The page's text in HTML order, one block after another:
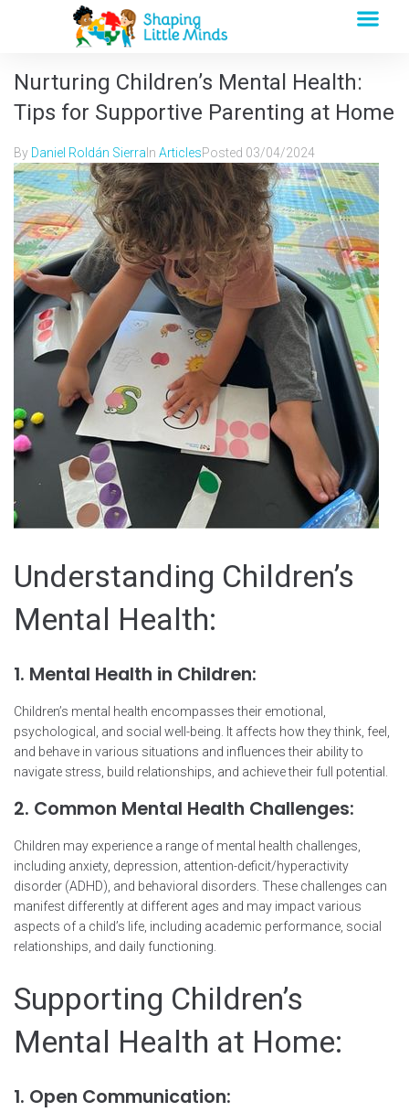
Nurturing Children’s Mental Health:
Tips for Supportive Parenting at Home
By Daniel Roldán Sierra In ArticlesPosted 03/04/2024
Understanding Children’s
Mental Health:
1. Mental Health in Children:
Children’s mental health encompasses their emotional,
psychological, and social well-being. It affects how they think, feel,
and behave in various situations and influences their ability to
navigate stress, build relationships, and achieve their full potential.
2. Common Mental Health Challenges:
Children may experience a range of mental health challenges,
including anxiety, depression, attention-deficit/hyperactivity
disorder (ADHD), and behavioral disorders. These challenges can
manifest differently at different ages and may impact various
aspects of a child’s life, including academic performance, social
relationships, and daily functioning.
Supporting Children’s
Mental Health at Home:
1. Open Communication: